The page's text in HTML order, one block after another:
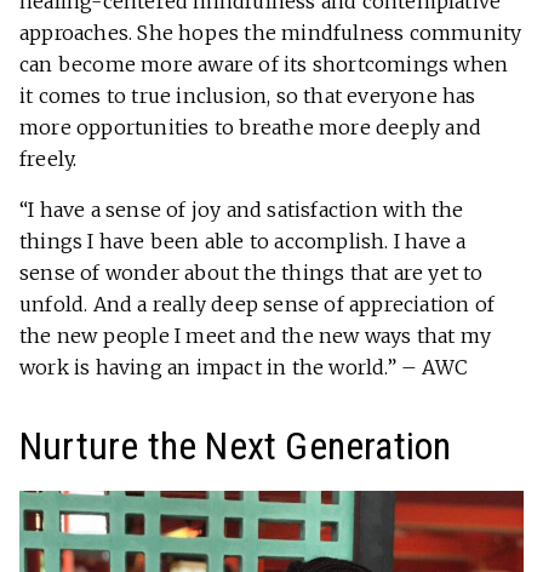
approaches. She hopes the mindfulness community
can become more aware of its shortcomings when
it comes to true inclusion, so that everyone has
more opportunities to breathe more deeply and
freely.
“I have a sense of joy and satisfaction with the
things I have been able to accomplish. I have a
sense of wonder about the things that are yet to
unfold. And a really deep sense of appreciation of
the new people I meet and the new ways that my
work is having an impact in the world.” – AWC
Nurture the Next Generation